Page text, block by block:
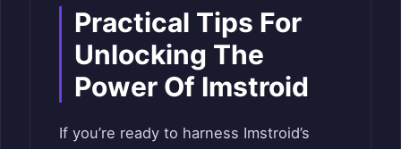
Practical Tips For
Unlocking The
Power Of Imstroid
If you’re ready to harness Imstroid’s